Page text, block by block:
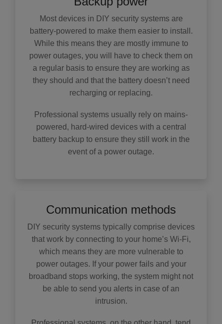
Most devices in DIY security systems are
battery-powered to make them easier to install.
While this means they are mostly immune to
power outages, you will have to check them on
a regular basis to ensure they are working as
they should and that the battery doesn’t need
recharging or replacing.
Professional systems usually rely on mains-
powered, hard-wired devices with a central
battery backup to ensure they still work in the
event of a power outage.
Communication methods
DIY security systems typically comprise devices
that work by connecting to your home’s Wi-Fi,
which means they are more vulnerable to
power outages. If your power fails and your
broadband stops working, the system might not
be able to send you alerts in case of an
intrusion.